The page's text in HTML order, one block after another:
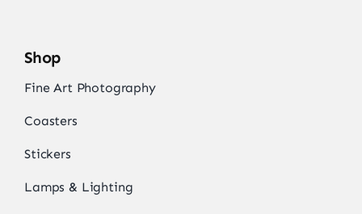
Shop
Fine Art Photography
Coasters
Stickers
Lamps & Lighting